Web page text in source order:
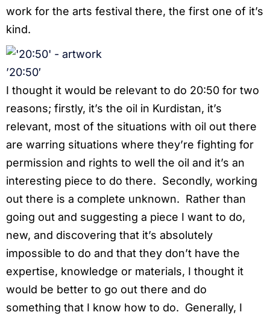
work for the arts festival there, the first one of it’s
kind.
’20:50′
I thought it would be relevant to do 20:50 for two
reasons; firstly, it’s the oil in Kurdistan, it’s
relevant, most of the situations with oil out there
are warring situations where they’re fighting for
permission and rights to well the oil and it’s an
interesting piece to do there. Secondly, working
out there is a complete unknown. Rather than
going out and suggesting a piece I want to do,
new, and discovering that it’s absolutely
impossible to do and that they don’t have the
expertise, knowledge or materials, I thought it
would be better to go out there and do
something that I know how to do. Generally, I